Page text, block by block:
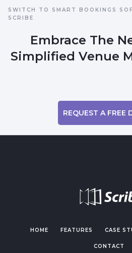
SWITCH TO SMART BOOKINGS
SCRIBE
Embrace The
Simplified Venue
REQUEST A FREE
HOME FEATURES CASE
CONTACT